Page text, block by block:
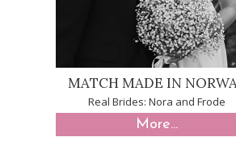
MATCH MADE IN
Real Brides: Nora and Frode
More...